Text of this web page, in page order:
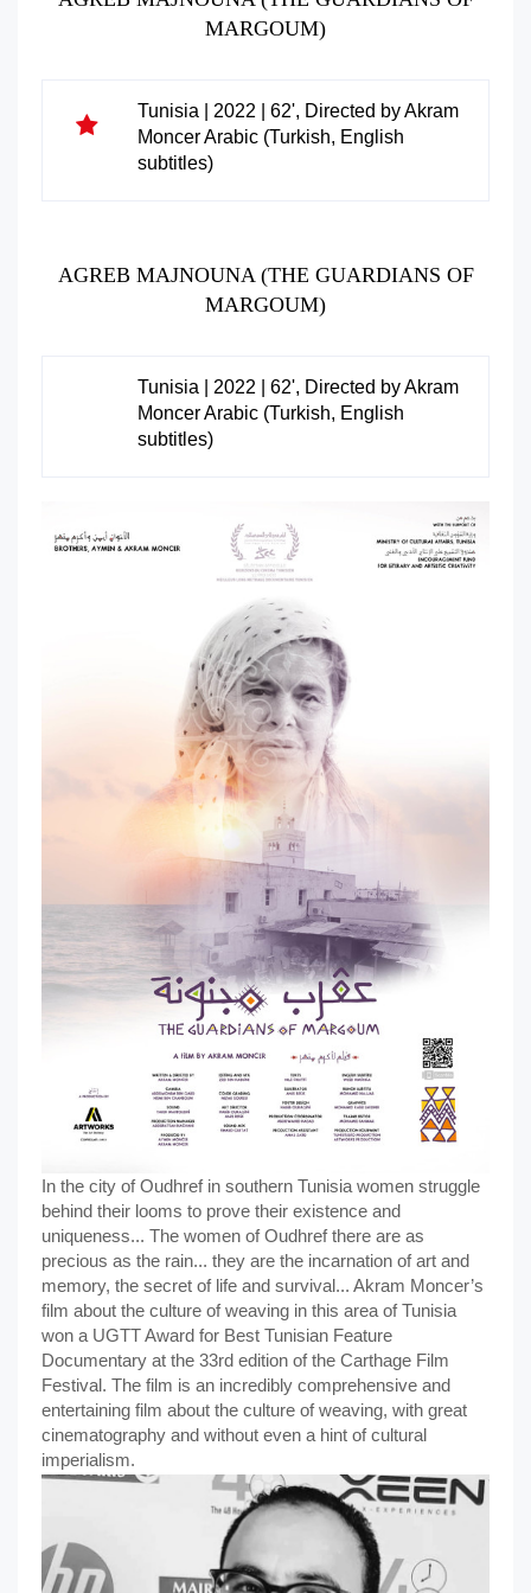
MARGOUM)
Tunisia | 2022 | 62', Directed by Akram
Moncer Arabic (Turkish, English
subtitles)
AGREB MAJNOUNA (THE GUARDIANS OF
MARGOUM)
Tunisia | 2022 | 62', Directed by Akram
Moncer Arabic (Turkish, English
subtitles)
In the city of Oudhref in southern Tunisia women struggle
behind their looms to prove their existence and
uniqueness... The women of Oudhref there are as
precious as the rain... they are the incarnation of art and
memory, the secret of life and survival... Akram Moncer’s
film about the culture of weaving in this area of Tunisia
won a UGTT Award for Best Tunisian Feature
Documentary at the 33rd edition of the Carthage Film
Festival. The film is an incredibly comprehensive and
entertaining film about the culture of weaving, with great
cinematography and without even a hint of cultural
imperialism.